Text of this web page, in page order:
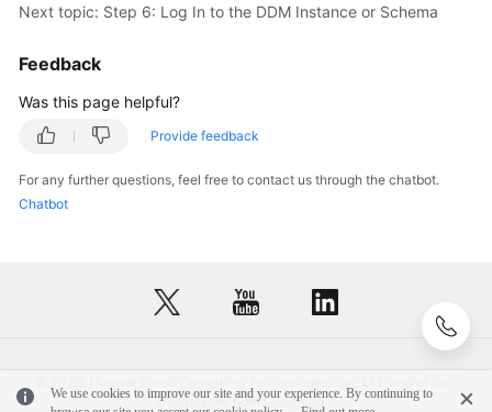
Next topic: Step 6: Log In to the DDM Instance or Schema
Feedback
Was this page helpful?
Provide feedback
For any further questions, feel free to contact us through the chatbot.
Chatbot
We use cookies to improve our site and your experience. By continuing to
affiliates. All rights reserved.